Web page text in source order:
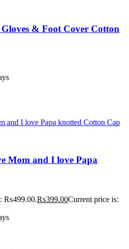
& Foot Cover Cotton
Mom and I love Papa
₨499.00.₨399.00Current price is: